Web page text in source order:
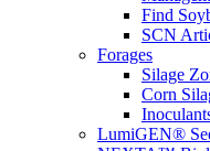
Find
SCN
Forages
Silage
Corn
LumiGEN®